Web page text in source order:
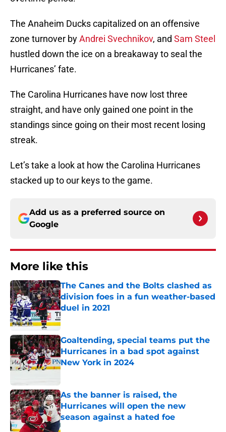
The Anaheim Ducks capitalized on an offensive
zone turnover byAndrei Svechnikov, and Sam Steel
hustled down the ice on a breakaway to seal the
Hurricanes’ fate.
The Carolina Hurricanes have now lost three
straight, and have only gained one point in the
standings since going on their most recent losing
streak.
Let’s take a look at how the Carolina Hurricanes
stacked up to our keys to the game.
Add us as a preferred source on
Google
More like this
The Canes and the Bolts clashed as
division foes in a fun weather-based
duel in 2021
Published by on Invalid Date
Goaltending, special teams put the
Hurricanes in a bad spot against
New York in 2024
Published by on Invalid Date
As the banner is raised, the
Hurricanes will open the new
season against a hated foe
Published by on Invalid Date